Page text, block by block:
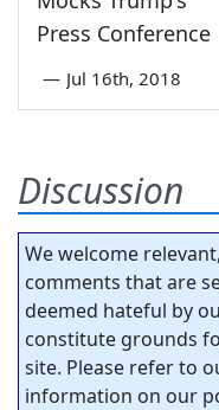
Press Conference
— Jul 16th, 2018
Discussion
We welcome
comments that are
deemed hateful by
constitute grounds
site. Please refer to
information on our